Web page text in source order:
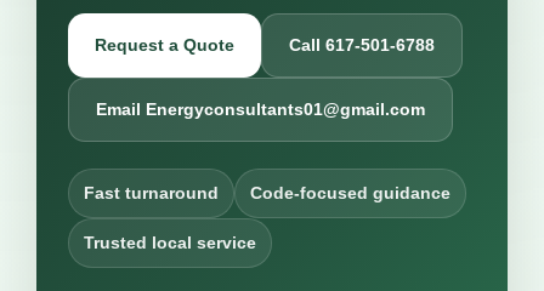
Request a Quote Call 617-501-6788
Email Energyconsultants01@gmail.com
Fast turnaround Code-focused guidance
Trusted local service